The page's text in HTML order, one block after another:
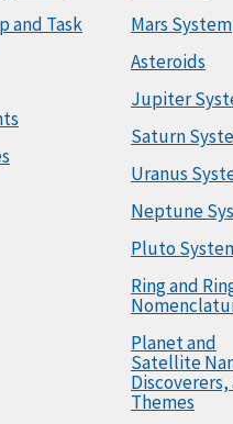
and Task
Mars System
Asteroids
Jupiter
Saturn
Uranus
Neptune
Pluto
Ring and
Planet and
Satellite
Discoverers,
Themes